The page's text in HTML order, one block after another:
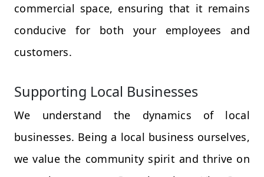
commercial space, ensuring that it remains
conducive for both your employees and
customers.
Supporting Local Businesses
We understand the dynamics of local
businesses. Being a local business ourselves,
we value the community spirit and thrive on